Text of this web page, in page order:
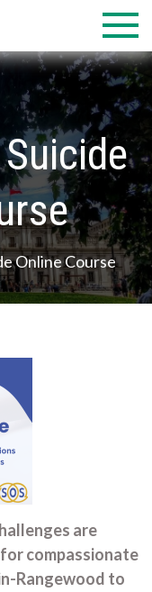
Online Course
are
compassionate
Rangewood to